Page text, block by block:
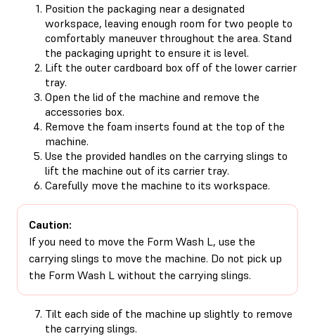
Position the packaging near a designated
workspace, leaving enough room for two people to
comfortably maneuver throughout the area. Stand
the packaging upright to ensure it is level.
Lift the outer cardboard box off of the lower carrier
tray.
Open the lid of the machine and remove the
accessories box.
Remove the foam inserts found at the top of the
machine.
Use the provided handles on the carrying slings to
lift the machine out of its carrier tray.
Carefully move the machine to its workspace.
Caution:
If you need to move the Form Wash L, use the
carrying slings to move the machine. Do not pick up
the Form Wash L without the carrying slings.
Tilt each side of the machine up slightly to remove
the carrying slings.